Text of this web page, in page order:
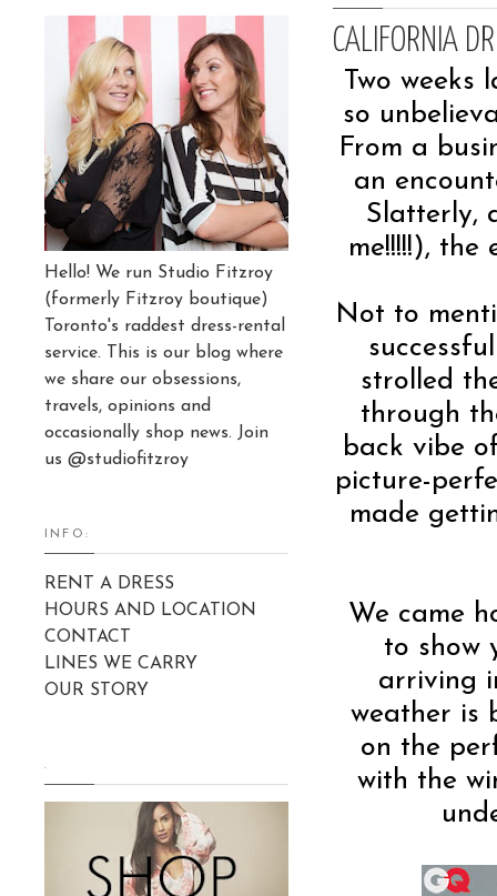
CALIFORNIA
Two
so
From a
an
Slatterly,
me!!!!!),
Not to
strolled
through
back vibe
picture-
made
We came
to show
arriving
weather is
on the
with the
Hello! We run Studio Fitzroy
(formerly Fitzroy boutique)
Toronto's raddest dress-rental
service. This is our blog where
we share our obsessions,
travels, opinions and
occasionally shop news. Join
us @studiofitzroy
INFO:
RENT A DRESS
HOURS AND LOCATION
CONTACT
LINES WE CARRY
OUR STORY
.